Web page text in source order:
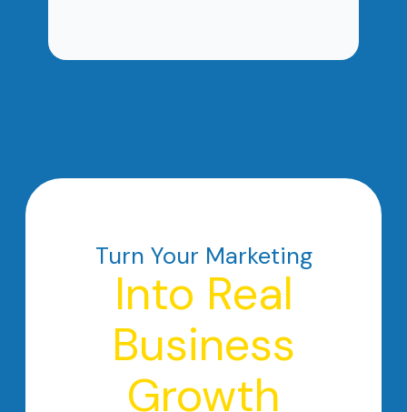
Turn Your Marketing
Into Real
Business
Growth